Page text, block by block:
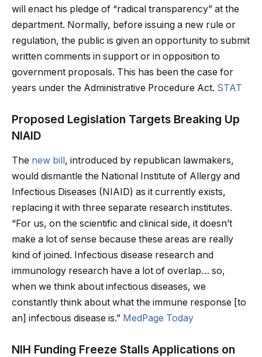
will enact his pledge of “radical transparency” at the
department. Normally, before issuing a new rule or
regulation, the public is given an opportunity to submit
written comments in support or in opposition to
government proposals. This has been the case for
years under the Administrative Procedure Act. STAT
Proposed Legislation Targets Breaking Up
NIAID
The new bill, introduced by republican lawmakers,
would dismantle the National Institute of Allergy and
Infectious Diseases (NIAID) as it currently exists,
replacing it with three separate research institutes.
“For us, on the scientific and clinical side, it doesn’t
make a lot of sense because these areas are really
kind of joined. Infectious disease research and
immunology research have a lot of overlap… so,
when we think about infectious diseases, we
constantly think about what the immune response [to
an] infectious disease is.” MedPage Today
NIH Funding Freeze Stalls Applications on